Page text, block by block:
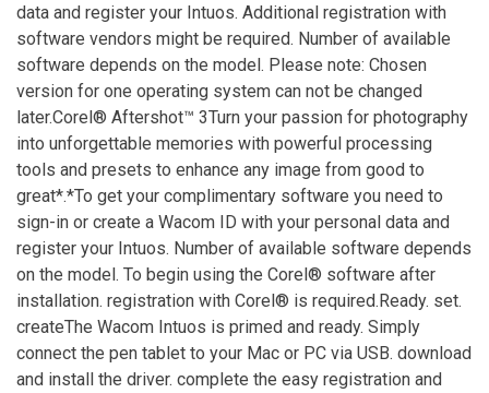
data and register your Intuos. Additional registration with
software vendors might be required. Number of available
software depends on the model. Please note: Chosen
version for one operating system can not be changed
later.Corel® Aftershot™ 3Turn your passion for photography
into unforgettable memories with powerful processing
tools and presets to enhance any image from good to
great*.*To get your complimentary software you need to
sign-in or create a Wacom ID with your personal data and
register your Intuos. Number of available software depends
on the model. To begin using the Corel® software after
installation. registration with Corel® is required.Ready. set.
createThe Wacom Intuos is primed and ready. Simply
connect the pen tablet to your Mac or PC via USB. download
and install the driver. complete the easy registration and